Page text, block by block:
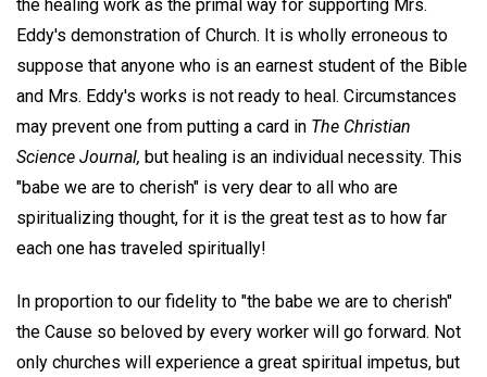
the healing work as the primal way for supporting Mrs.
Eddy's demonstration of Church. It is wholly erroneous to
suppose that anyone who is an earnest student of the Bible
and Mrs. Eddy's works is not ready to heal. Circumstances
may prevent one from putting a card in The Christian
Science Journal, but healing is an individual necessity. This
"babe we are to cherish" is very dear to all who are
spiritualizing thought, for it is the great test as to how far
each one has traveled spiritually!
In proportion to our fidelity to "the babe we are to cherish"
the Cause so beloved by every worker will go forward. Not
only churches will experience a great spiritual impetus, but